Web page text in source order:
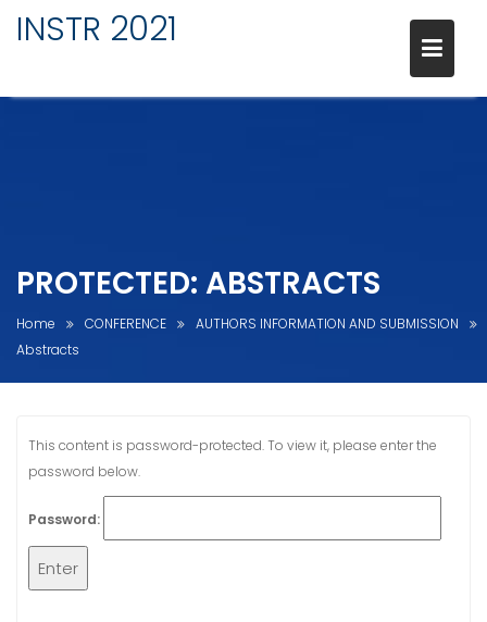
INSTR 2021
PROTECTED: ABSTRACTS
Home CONFERENCE
AUTHORS INFORMATION AND SUBMISSION
Abstracts
This content is password-protected. To view it, please enter the
password below.
Password: